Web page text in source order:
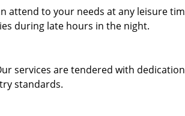
attend to your needs at any leisure
during late hours in the night.
services are tendered with
standards.